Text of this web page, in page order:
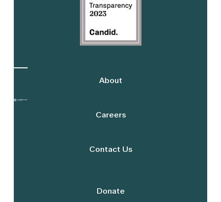
About
Careers
Contact Us
Donate